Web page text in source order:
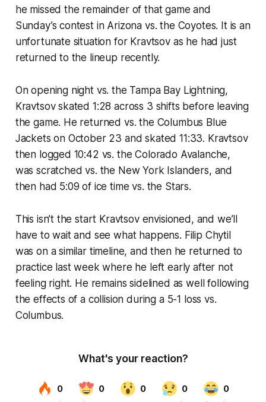
he missed the remainder of that game and
Sunday’s contest in Arizona vs. the Coyotes. It is an
unfortunate situation for Kravtsov as he had just
returned to the lineup recently.
On opening night vs. the Tampa Bay Lightning,
Kravtsov skated 1:28 across 3 shifts before leaving
the game. He returned vs. the Columbus Blue
Jackets on October 23 and skated 11:33. Kravtsov
then logged 10:42 vs. the Colorado Avalanche,
was scratched vs. the New York Islanders, and
then had 5:09 of ice time vs. the Stars.
This isn’t the start Kravtsov envisioned, and we’ll
have to wait and see what happens. Filip Chytil
was on a similar timeline, and then he returned to
practice last week where he left early after not
feeling right. He remains sidelined as well following
the effects of a collision during a 5-1 loss vs.
Columbus.